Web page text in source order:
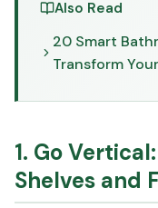
Also Read
20 Smart
Transform
1. Go
Shelves and